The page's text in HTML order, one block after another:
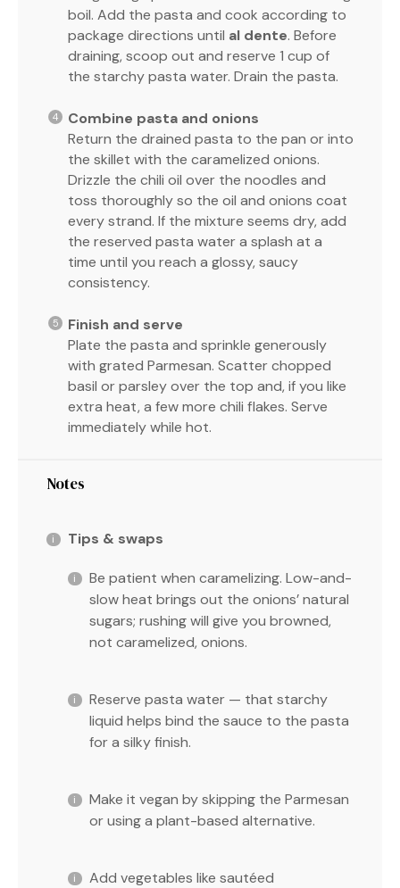
boil. Add the pasta and cook according to
package directions until al dente. Before
draining, scoop out and reserve 1 cup of
the starchy pasta water. Drain the pasta.
Combine pasta and onions
Return the drained pasta to the pan or into
the skillet with the caramelized onions.
Drizzle the chili oil over the noodles and
toss thoroughly so the oil and onions coat
every strand. If the mixture seems dry, add
the reserved pasta water a splash at a
time until you reach a glossy, saucy
consistency.
Finish and serve
Plate the pasta and sprinkle generously
with grated Parmesan. Scatter chopped
basil or parsley over the top and, if you like
extra heat, a few more chili flakes. Serve
immediately while hot.
Notes
Tips & swaps
Be patient when caramelizing. Low-and-
slow heat brings out the onions’ natural
sugars; rushing will give you browned,
not caramelized, onions.
Reserve pasta water — that starchy
liquid helps bind the sauce to the pasta
for a silky finish.
Make it vegan by skipping the Parmesan
or using a plant-based alternative.
Add vegetables like sautéed